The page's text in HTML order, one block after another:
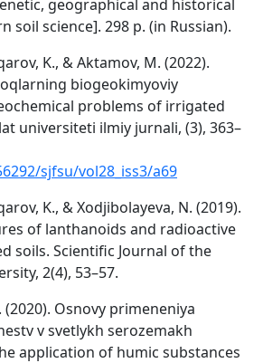
geographical and historical
soil science]. 298 p. (in Russian).
K., & Aktamov, M. (2022).
biogeokimyoviy
problems of irrigated
universiteti ilmiy jurnali, (3), 363–
sjfsu/vol28_iss3/a69
K., & Xodjibolayeva, N. (2019).
of lanthanoids and radioactive
soils. Scientific Journal of the
2(4), 53–57.
(2020). Osnovy primeneniya
v svetlykh serozemakh
application of humic substances